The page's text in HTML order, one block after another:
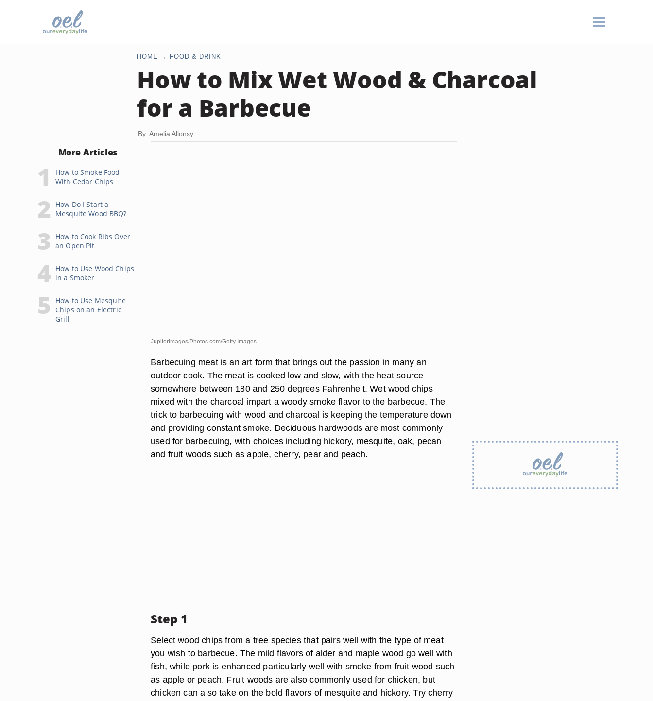
HOME FOOD & DRINK
How to Mix Wet Wood & Charcoal
for a Barbecue
By: Amelia Allonsy
More Articles
How to Smoke Food
With Cedar Chips
How Do I Start a
Mesquite Wood BBQ?
How to Cook Ribs Over
an Open Pit
How to Use Wood Chips
in a Smoker
How to Use Mesquite
Chips on an Electric
Grill
Jupiterimages/Photos.com/Getty Images
Barbecuing meat is an art form that brings out the passion in many an
outdoor cook. The meat is cooked low and slow, with the heat source
somewhere between 180 and 250 degrees Fahrenheit. Wet wood chips
mixed with the charcoal impart a woody smoke flavor to the barbecue. The
trick to barbecuing with wood and charcoal is keeping the temperature down
and providing constant smoke. Deciduous hardwoods are most commonly
used for barbecuing, with choices including hickory, mesquite, oak, pecan
and fruit woods such as apple, cherry, pear and peach.
Step 1
Select wood chips from a tree species that pairs well with the type of meat
you wish to barbecue. The mild flavors of alder and maple wood go well with
fish, while pork is enhanced particularly well with smoke from fruit wood such
as apple or peach. Fruit woods are also commonly used for chicken, but
chicken can also take on the bold flavors of mesquite and hickory. Try cherry